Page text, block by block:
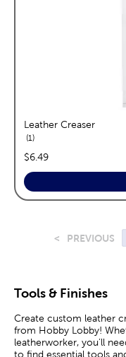
Leather Creaser
1reviews
price:
$6.49
< PREVIOUS
Tools & Finishes
Create custom leather
from Hobby Lobby!
leatherworker, you’ll
to find essential tools